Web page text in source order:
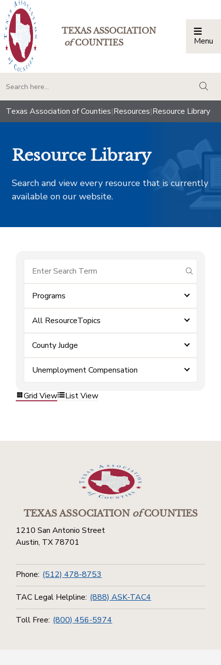
TEXAS ASSOCIATION
ofCOUNTIES Menu
Texas Association of Counties|Resources|Resource Library
Resource Library
Search and view every resource that is currently
available on our website.
submit
Programs
All ResourceTopics
County Judge
Unemployment Compensation
Grid View List View
TEXAS ASSOCIATIONofCOUNTIES
1210 San Antonio Street
Austin, TX 78701
Phone: (512) 478-8753
TAC Legal Helpline: (888) ASK-TAC4
Toll Free: (800) 456-5974